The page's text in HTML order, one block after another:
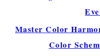
Master Color
Color